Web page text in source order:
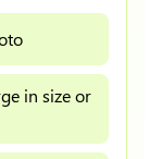
in size or